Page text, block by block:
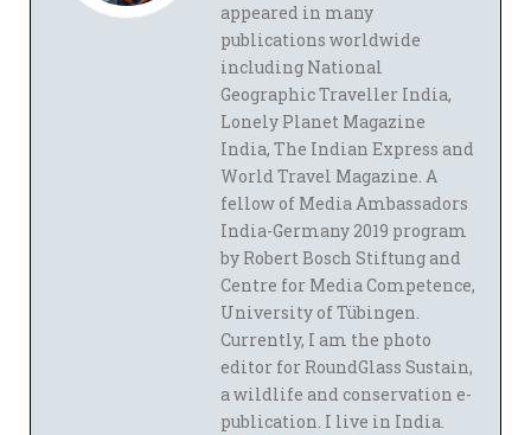
appeared in many
publications worldwide
including National
Geographic Traveller India,
Lonely Planet Magazine
India, The Indian Express and
World Travel Magazine. A
fellow of Media Ambassadors
India-Germany 2019 program
by Robert Bosch Stiftung and
Centre for Media Competence,
University of Tübingen.
Currently, I am the photo
editor for RoundGlass Sustain,
a wildlife and conservation e-
publication. I live in India.